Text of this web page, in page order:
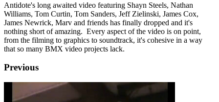
Antidote's long awaited video featuring Shayn Steels, Nathan
Williams, Tom Curtin, Tom Sanders, Jeff Zielinski, James Cox,
James Newrick, Marv and friends has finally dropped and it's
nothing short of amazing. Every aspect of the video is on point,
from the filming to graphics to soundtrack, it's cohesive in a way
that so many BMX video projects lack.
Previous